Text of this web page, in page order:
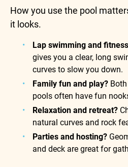
How you use the pool
it looks.
Lap swimming and
gives you a clear, long
curves to slow you down.
Family fun and play?
pools often have fun
Relaxation and retreat?
natural curves and rock
Parties and hosting?
and deck are great for